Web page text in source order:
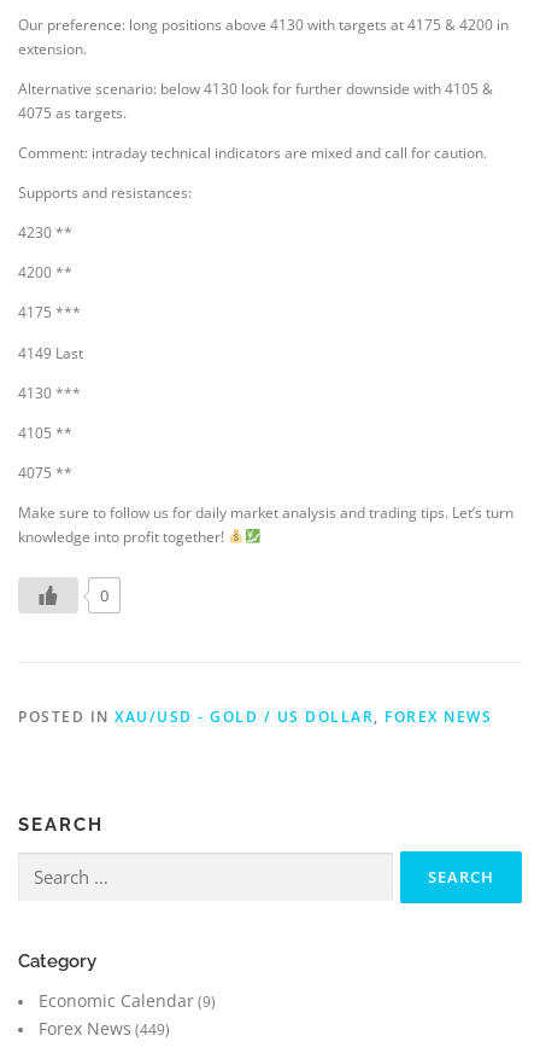
Our preference: long positions above 4130 with targets at 4175 & 4200 in
extension.
Alternative scenario: below 4130 look for further downside with 4105 &
4075 as targets.
Comment: intraday technical indicators are mixed and call for caution.
Supports and resistances:
4230 **
4200 **
4175 ***
4149 Last
4130 ***
4105 **
4075 **
Make sure to follow us for daily market analysis and trading tips. Let’s turn
knowledge into profit together!
0
POSTED IN XAU/USD - GOLD / US DOLLAR, FOREX NEWS
SEARCH
for:
Category
Economic Calendar(9)
Forex News (449)